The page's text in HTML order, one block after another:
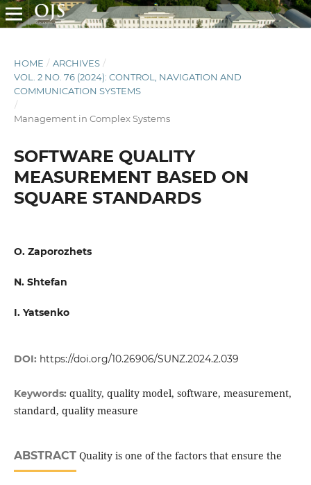
HOME / ARCHIVES /
VOL. 2 NO. 76 (2024): CONTROL, NAVIGATION AND
COMMUNICATION SYSTEMS
/
Management in Complex Systems
SOFTWARE QUALITY
MEASUREMENT BASED ON
SQUARE STANDARDS
O. Zaporozhets
N. Shtefan
I. Yatsenko
DOI: https://doi.org/10.26906/SUNZ.2024.2.039
Keywords: quality, quality model, software, measurement,
standard, quality measure
ABSTRACTQuality is one of the factors that ensure the